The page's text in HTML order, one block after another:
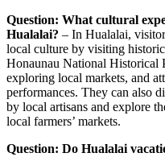
Question: What cultural
Hualalai? – In Hualalai,
local culture by visiting
Honaunau National Historical
exploring local markets, and
performances. They can also
by local artisans and explore
local farmers’ markets.
Question: Do Hualalai